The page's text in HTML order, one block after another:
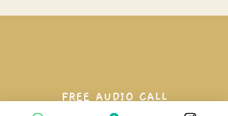
FREE AUDIO CALL